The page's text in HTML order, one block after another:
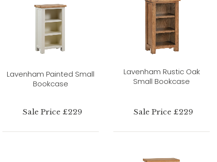
Lavenham Painted Small
Bookcase
Sale Price £229
Lavenham Rustic Oak
Small Bookcase
Sale Price £229